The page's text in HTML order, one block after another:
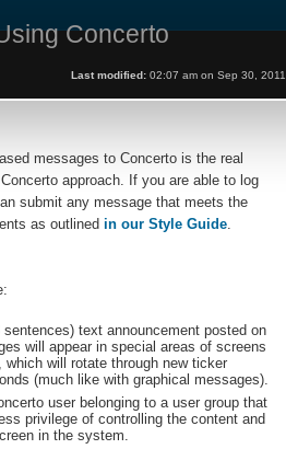
Concerto
Last modified: 02:07 am on Sep 30, 2011
messages to Concerto is the real
approach. If you are able to log
submit any message that meets the
as outlined in our Style Guide.
sentences) text announcement posted on
will appear in special areas of screens
will rotate through new ticker
(much like with graphical messages).
user belonging to a user group that
privilege of controlling the content and
in the system.